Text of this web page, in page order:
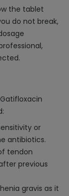
the tablet
do not break,
or
antibiotics.
tendon
previous
gravis as it